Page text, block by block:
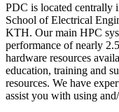
PDC is located centrally
School of Electrical
KTH. Our main HPC
performance of nearly
hardware resources
education, training and
resources. We have
assist you with using